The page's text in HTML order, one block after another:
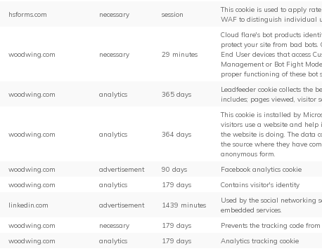
hsforms.com necessary session
This cookie is used to apply
WAF to distinguish individual
woodwing.com necessary 29 minutes
Cloud flare's bot products
protect your site from bad bots.
End User devices that access
Management or Bot Fight
proper functioning of these bot
woodwing.com analytics 365 days
Leadfeeder cookie collects the
includes; pages viewed, visitor
woodwing.com analytics 364 days
This cookie is installed by
visitors use a website and
the website is doing. The data
the source where they have
anonymous form.
woodwing.com advertisement 90 days
Facebook analytics cookie
woodwing.com analytics 179 days Contains visitor's identity
linkedin.com advertisement 1439 minutes
Used by the social networking
embedded services.
woodwing.com necessary 179 days
Prevents the tracking code
woodwing.com analytics 179 days Analytics tracking cookie